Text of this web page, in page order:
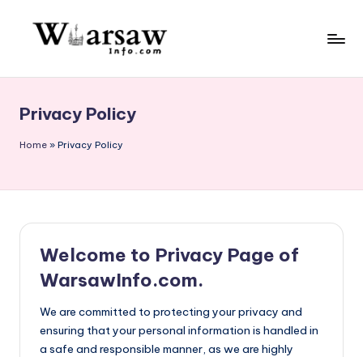
rs
a
f
o.
o
m
Privacy Policy
Home » Privacy Policy
Welcome to Privacy Page of
WarsawInfo.com.
We are committed to protecting your privacy and
ensuring that your personal information is handled in
a safe and responsible manner, as we are highly